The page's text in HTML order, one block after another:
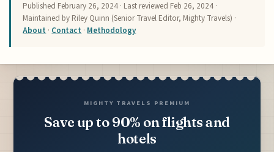
Published February 26, 2024 · Last reviewed Feb 26, 2024 ·
Maintained by Riley Quinn (Senior Travel Editor, Mighty Travels) ·
About · Contact · Methodology
MIGHTY TRAVELS PREMIUM
Save up to 90% on flights and
hotels